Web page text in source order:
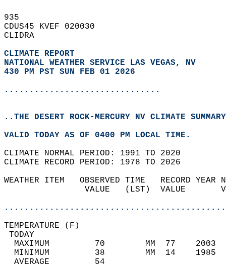
935
CDUS45 KVEF 020030
CLIDRA
CLIMATE REPORT
NATIONAL WEATHER SERVICE LAS VEGAS, NV
430 PM PST SUN FEB 01 2026
...............................
..THE DESERT ROCK-MERCURY NV CLIMATE
VALID TODAY AS OF 0400 PM LOCAL TIME.
CLIMATE NORMAL PERIOD: 1991 TO 2020
CLIMATE RECORD PERIOD: 1978 TO 2026
WEATHER ITEM   OBSERVED TIME   RECORD
VALUE   (LST)  VALUE
MAXIMUM         70        MM  77
MINIMUM         38        MM  14
AVERAGE         54